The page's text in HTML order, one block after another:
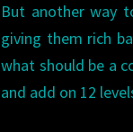
But another way
giving them rich
what should be a
and add on 12